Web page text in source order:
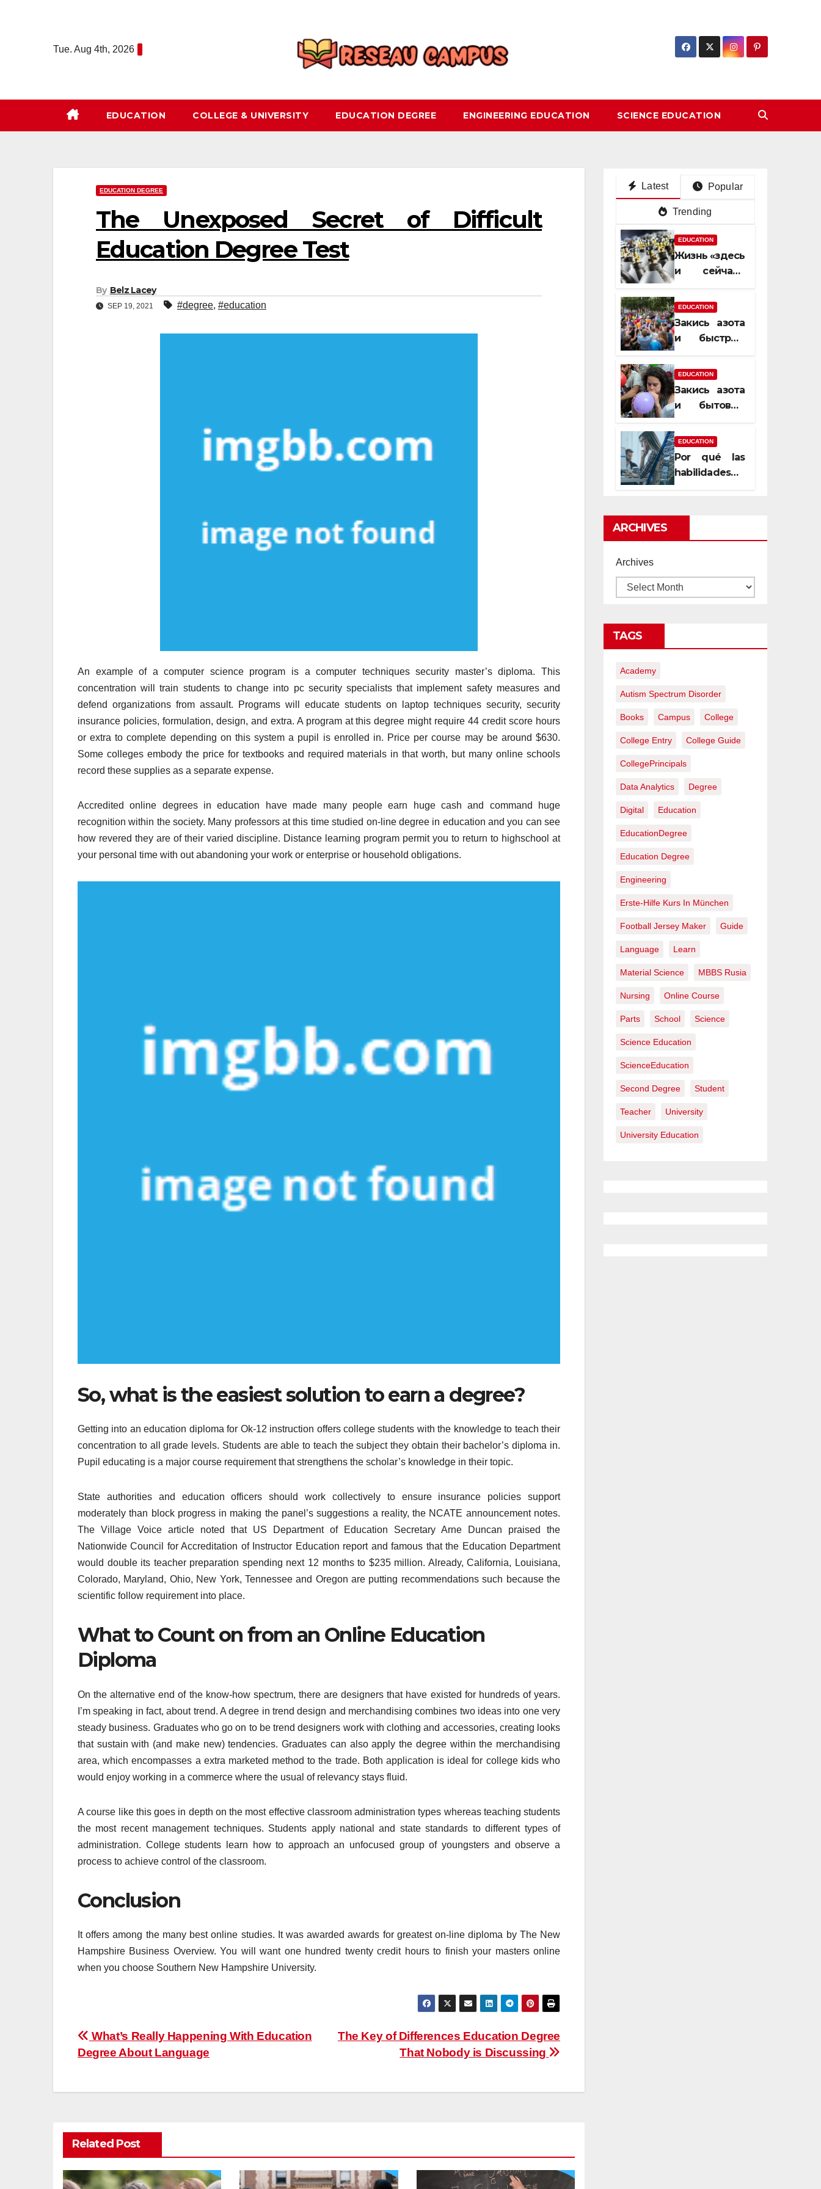
Tue. Aug 4th, 2026
EDUCATION COLLEGE & UNIVERSITY EDUCATION DEGREE ENGINEERING EDUCATION SCIENCE EDUCATION
EDUCATION DEGREE
The Unexposed Secret of Difficult
Education Degree Test
By Belz Lacey
SEP 19, 2021 #degree, #education
An example of a computer science program is a computer techniques security master’s diploma. This
concentration will train students to change into pc security specialists that implement safety measures and
defend organizations from assault. Programs will educate students on laptop techniques security, security
insurance policies, formulation, design, and extra. A program at this degree might require 44 credit score hours
or extra to complete depending on this system a pupil is enrolled in. Price per course may be around $630.
Some colleges embody the price for textbooks and required materials in that worth, but many online schools
record these supplies as a separate expense.
Accredited online degrees in education have made many people earn huge cash and command huge
recognition within the society. Many professors at this time studied on-line degree in education and you can see
how revered they are of their varied discipline. Distance learning program permit you to return to highschool at
your personal time with out abandoning your work or enterprise or household obligations.
So, what is the easiest solution to earn a degree?
Getting into an education diploma for Ok-12 instruction offers college students with the knowledge to teach their
concentration to all grade levels. Students are able to teach the subject they obtain their bachelor’s diploma in.
Pupil educating is a major course requirement that strengthens the scholar’s knowledge in their topic.
State authorities and education officers should work collectively to ensure insurance policies support
moderately than block progress in making the panel’s suggestions a reality, the NCATE announcement notes.
The Village Voice article noted that US Department of Education Secretary Arne Duncan praised the
Nationwide Council for Accreditation of Instructor Education report and famous that the Education Department
would double its teacher preparation spending next 12 months to $235 million. Already, California, Louisiana,
Colorado, Maryland, Ohio, New York, Tennessee and Oregon are putting recommendations such because the
scientific follow requirement into place.
What to Count on from an Online Education
Diploma
On the alternative end of the know-how spectrum, there are designers that have existed for hundreds of years.
I’m speaking in fact, about trend. A degree in trend design and merchandising combines two ideas into one very
steady business. Graduates who go on to be trend designers work with clothing and accessories, creating looks
that sustain with (and make new) tendencies. Graduates can also apply the degree within the merchandising
area, which encompasses a extra marketed method to the trade. Both application is ideal for college kids who
would enjoy working in a commerce where the usual of relevancy stays fluid.
A course like this goes in depth on the most effective classroom administration types whereas teaching students
the most recent management techniques. Students apply national and state standards to different types of
administration. College students learn how to approach an unfocused group of youngsters and observe a
process to achieve control of the classroom.
Conclusion
It offers among the many best online studies. It was awarded awards for greatest on-line diploma by The New
Hampshire Business Overview. You will want one hundred twenty credit hours to finish your masters online
when you choose Southern New Hampshire University.
Post
navigation
The Key of Differences Education Degree
That Nobody is Discussing
What’s Really Happening With Education
Degree About Language
Related Post
Latest Popular
Trending
EDUCATION
Жизнь «здесь
и сейчас»:
закись азота
усиливает
момент, но
EDUCATION
Закись азота
и быстрый
сменить
настроение
EDUCATION
Закись азота
и бытовые
которые
передаются
из уст в уста
EDUCATION
Por qué las
habilidades
esenciales
rentables
ARCHIVES
Archives
TAGS
Academy
Autism Spectrum Disorder
Books Campus College
College Entry College Guide
CollegePrincipals
Data Analytics Degree
Digital Education
EducationDegree
Education Degree
Engineering
Erste-Hilfe Kurs In München
Football Jersey Maker Guide
Language Learn
Material Science MBBS Rusia
Nursing Online Course
Parts School Science
Science Education
ScienceEducation
Second Degree Student
Teacher University
University Education